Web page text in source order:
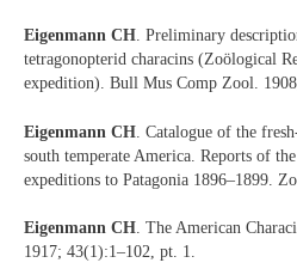
Eigenmann CH. Preliminary
tetragonopterid characins (Zoölogical
expedition). Bull Mus Comp Zool.
Eigenmann CH . Catalogue of the
south temperate America. Reports of
expeditions to Patagonia 1896–1899.
Eigenmann CH. The American
1917; 43(1):1–102, pt. 1.